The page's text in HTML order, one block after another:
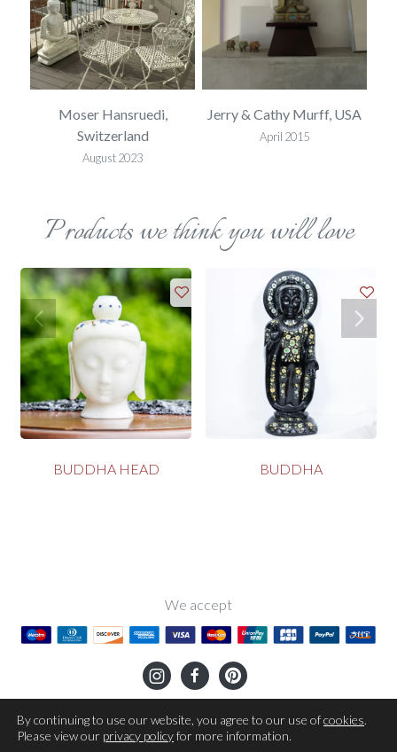
Moser Hansruedi,
Switzerland
August 2023
Jerry & Cathy Murff, USA
April 2015
Products we think you will love
BUDDHA HEAD BUDDHA
We accept
OUR STORY TERMS OF USE SHIPPING
RETURNS
PRIVACY POLICY
COOKIES POLICY CONTACT
By continuing to use our website, you agree to our use ofcookies.
Please view our privacy policyfor more information.